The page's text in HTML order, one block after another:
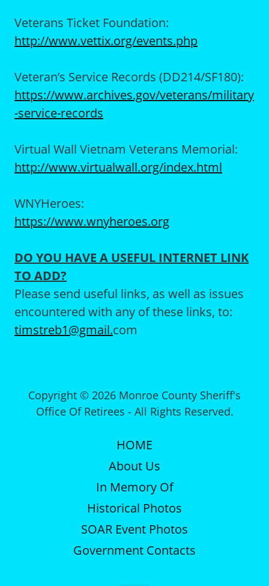
Veterans Ticket Foundation:
http://www.vettix.org/events.php
Veteran’s Service Records (DD214/SF180):
https://www.archives.gov/veterans/military
-service-records
Virtual Wall Vietnam Veterans Memorial:
http://www.virtualwall.org/index.html
WNYHeroes:
https://www.wnyheroes.org
DO YOU HAVE A USEFUL INTERNET LINK
TO ADD?
Please send useful links, as well as issues
encountered with any of these links, to:
timstreb1@gmail.com
Copyright © 2026 Monroe County Sheriff's
Office Of Retirees - All Rights Reserved.
HOME
About Us
In Memory Of
Historical Photos
SOAR Event Photos
Government Contacts